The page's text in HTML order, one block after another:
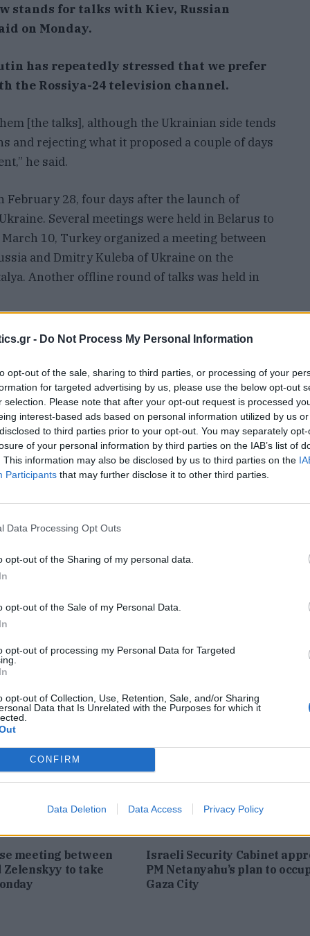
- Do Not Process My Personal Information
opt-out of the sale, sharing to third parties, or processing of your
for targeted advertising by us, please use the below opt-out
selection. Please note that after your opt-out request is processed
interest-based ads based on personal information utilized by us
to third parties prior to your opt-out. You may separately
of your personal information by third parties on the IAB’s list of
This information may also be disclosed by us to third parties on the
Participants that may further disclose it to other third parties.
Data Processing Opt Outs
opt-out of the Sharing of my personal data.
opt-out of the Sale of my Personal Data.
opt-out of processing my Personal Data for Targeted
opt-out of Collection, Use, Retention, Sale, and/or Sharing
Data that Is Unrelated with the Purposes for which it
CONFIRM
Data Deletion Data Access Privacy Policy
stands for talks with Kiev, Russian
on Monday.
has repeatedly stressed that we prefer
the Rossiya-24 television channel.
[the talks], although the Ukrainian side tends
and rejecting what it proposed a couple of days
he said.
February 28, four days after the launch of
Several meetings were held in Belarus to
10, Turkey organized a meeting between
and Dmitry Kuleba of Ukraine on the
Another offline round of talks was held in
that Kiev was deviating from its own
been welcomed by Moscow, and was indulging
Putin announced a special military
by the heads of the Donbass republics. He
occupying Ukrainian territories, but aimed to
Israel, Lebanon
meeting between
Zelenskyy to take
Israeli Security Cabinet
PM Netanyahu’s plan to
Gaza City